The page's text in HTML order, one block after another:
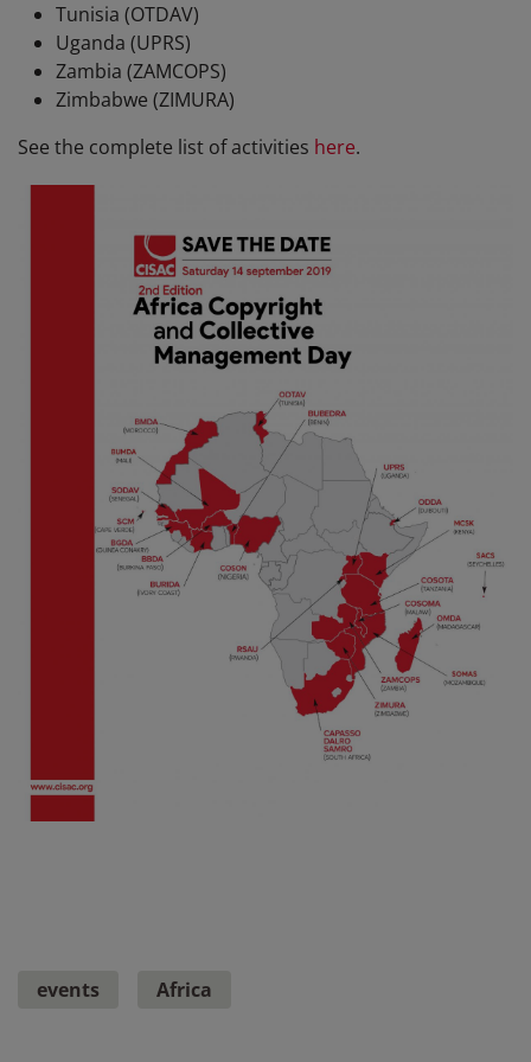
Tunisia (OTDAV)
Uganda (UPRS)
Zambia (ZAMCOPS)
Zimbabwe (ZIMURA)
See the complete list of activities here.
events Africa